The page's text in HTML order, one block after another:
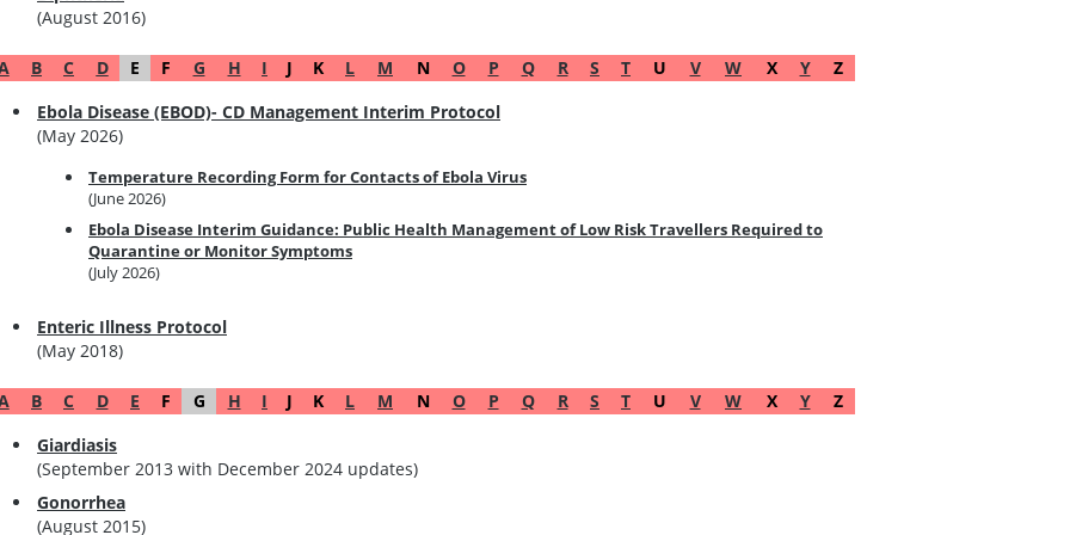
(August 2016)
B C D E F G H I J K L M N O P Q R S T U V W X Y
Z
Ebola Disease (EBOD)- CD Management Interim Protocol
(May 2026)
Temperature Recording Form for Contacts of Ebola Virus
(June 2026)
Ebola Disease Interim Guidance: Public Health Management of Low Risk Travellers Required to
Quarantine or Monitor Symptoms
(July 2026)
Enteric Illness Protocol
(May 2018)
B C D E F G H I J K L M N O P Q R S T U V W X Y
Z
Giardiasis
(September 2013 with December 2024 updates)
Gonorrhea
(August 2015)